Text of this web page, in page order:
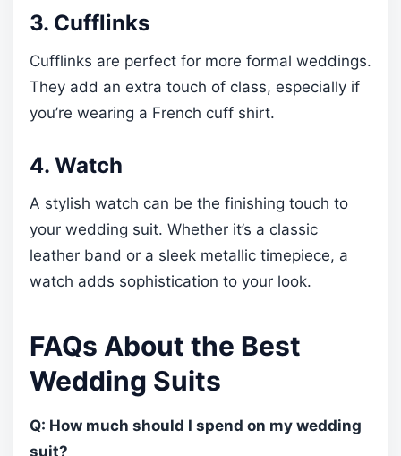
3. Cufflinks
Cufflinks are perfect for more formal weddings.
They add an extra touch of class, especially if
you’re wearing a French cuff shirt.
4. Watch
A stylish watch can be the finishing touch to
your wedding suit. Whether it’s a classic
leather band or a sleek metallic timepiece, a
watch adds sophistication to your look.
FAQs About the Best
Wedding Suits
Q: How much should I spend on my wedding
suit?